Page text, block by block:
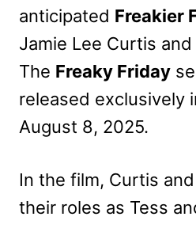
anticipated Freakier
Jamie Lee Curtis
The Freaky Friday
released exclusively
August 8, 2025.
In the film, Curtis
their roles as Tess